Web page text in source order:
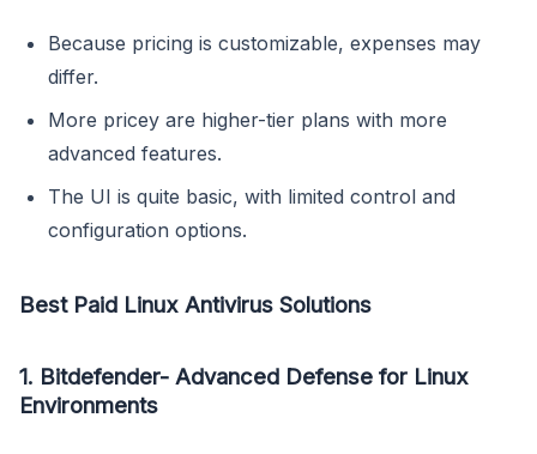
Because pricing is customizable, expenses may
differ.
More pricey are higher-tier plans with more
advanced features.
The UI is quite basic, with limited control and
configuration options.
Best Paid Linux Antivirus Solutions
1. Bitdefender- Advanced Defense for Linux
Environments